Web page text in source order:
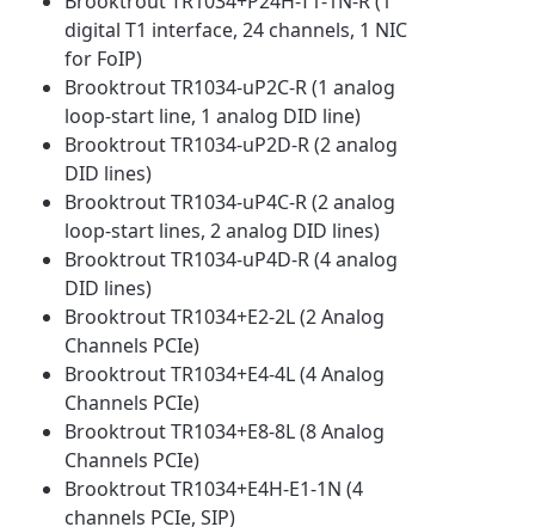
digital T1 interface, 24 channels, 1 NIC
for FoIP)
Brooktrout TR1034-uP2C-R (1 analog
loop-start line, 1 analog DID line)
Brooktrout TR1034-uP2D-R (2 analog
DID lines)
Brooktrout TR1034-uP4C-R (2 analog
loop-start lines, 2 analog DID lines)
Brooktrout TR1034-uP4D-R (4 analog
DID lines)
Brooktrout TR1034+E2-2L (2 Analog
Channels PCIe)
Brooktrout TR1034+E4-4L (4 Analog
Channels PCIe)
Brooktrout TR1034+E8-8L (8 Analog
Channels PCIe)
Brooktrout TR1034+E4H-E1-1N (4
channels PCIe, SIP)